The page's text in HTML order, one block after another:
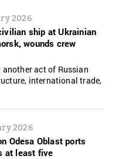
2026
ship at Ukrainian
wounds crew
act of Russian
international trade,
2026
Odesa Oblast ports
at least five